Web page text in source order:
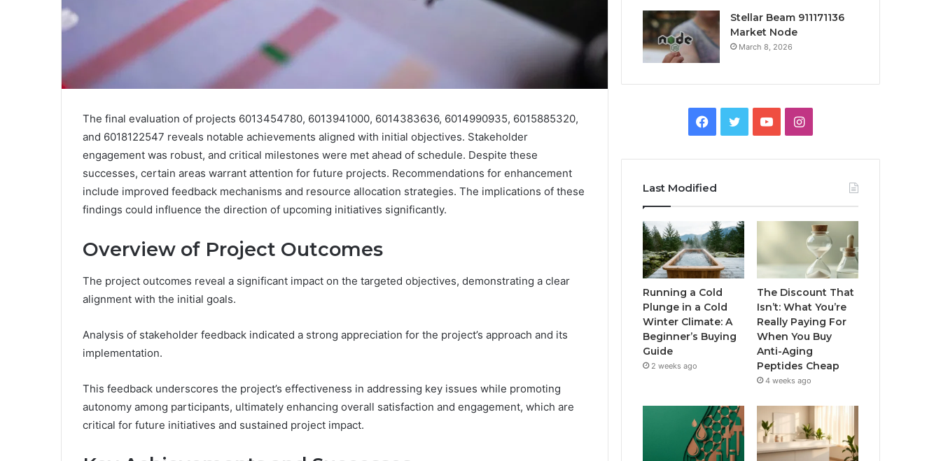
The final evaluation of projects 6013454780, 6013941000, 6014383636, 6014990935, 6015885320,
and 6018122547 reveals notable achievements aligned with initial objectives. Stakeholder
engagement was robust, and critical milestones were met ahead of schedule. Despite these
successes, certain areas warrant attention for future projects. Recommendations for enhancement
include improved feedback mechanisms and resource allocation strategies. The implications of these
findings could influence the direction of upcoming initiatives significantly.
Overview of Project Outcomes
The project outcomes reveal a significant impact on the targeted objectives, demonstrating a clear
alignment with the initial goals.
Analysis of stakeholder feedback indicated a strong appreciation for the project’s approach and its
implementation.
This feedback underscores the project’s effectiveness in addressing key issues while promoting
autonomy among participants, ultimately enhancing overall satisfaction and engagement, which are
critical for future initiatives and sustained project impact.
Stellar Beam 911171136
Market Node
March 8, 2026
Facebook
TwitterYouTubeInstagram
Last Modified
Running a Cold
Plunge in a Cold
Winter Climate: A
Beginner’s Buying
Guide
2 weeks ago
The Discount That
Isn’t: What You’re
Really Paying For
When You Buy
Anti-Aging
Peptides Cheap
4 weeks ago